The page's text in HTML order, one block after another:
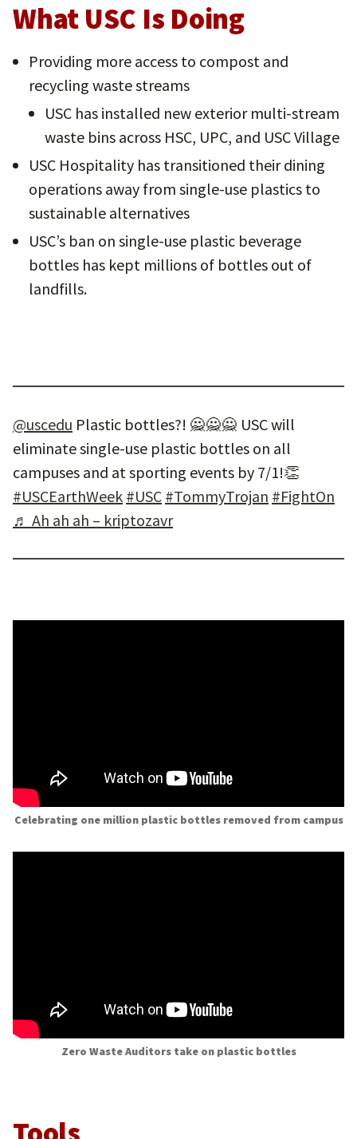
What USC Is Doing
Providing more access to compost and
recycling waste streams
USC has installed new exterior multi-stream
waste bins across HSC, UPC, and USC Village
USC Hospitality has transitioned their dining
operations away from single-use plastics to
sustainable alternatives
USC’s ban on single-use plastic beverage
bottles has kept millions of bottles out of
landfills.
@uscedu Plastic bottles?! 🙅🙅🙅 USC will
eliminate single-use plastic bottles on all
campuses and at sporting events by 7/1!👏
#USCEarthWeek #USC #TommyTrojan #FightOn
♬ Ah ah ah – kriptozavr
Celebrating one million plastic bottles removed from campus
Zero Waste Auditors take on plastic bottles